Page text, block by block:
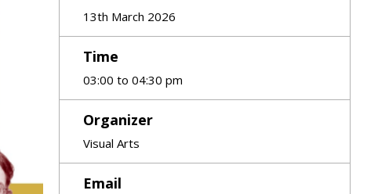
13th March 2026
Time
03:00 to 04:30 pm
Organizer
Visual Arts
Email